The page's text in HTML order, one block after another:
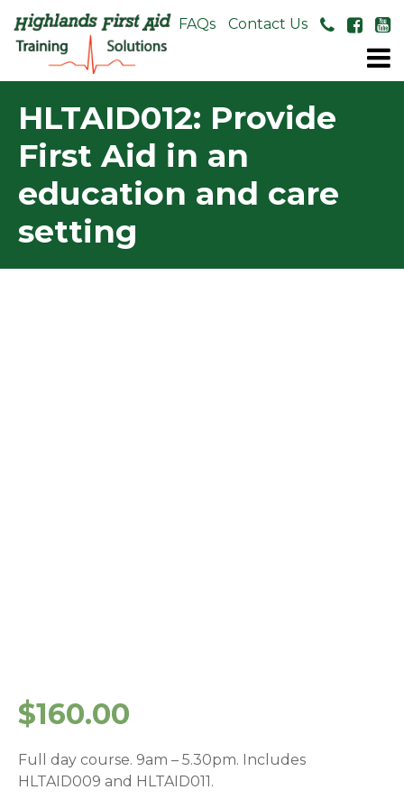
About Us FAQs Contact Us
HLTAID012: Provide
First Aid in an
education and care
setting
$160.00
Full day course. 9am – 5.30pm. Includes
HLTAID009 and HLTAID011.